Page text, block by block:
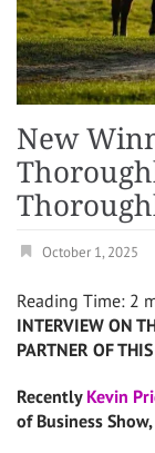
New
October 1, 2025
Reading Time: 2
INTERVIEW ON
PARTNER OF
Recently Kevin
of Business